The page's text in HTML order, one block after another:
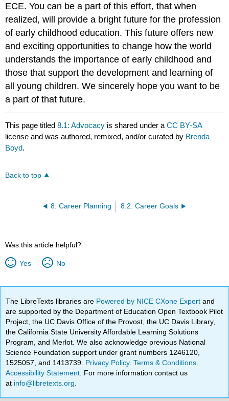
ECE. You can be a part of this effort, that when
realized, will provide a bright future for the profession
of early childhood education. This future offers new
and exciting opportunities to change how the world
understands the importance of early childhood and
those that support the development and learning of
all young children. We sincerely hope you want to be
a part of that future.
This page titled8.1: Advocacy is shared under aCC BY-SA
license and was authored, remixed, and/or curated by Brenda
Boyd.
Back to top
8: Career Planning 8.2: Career Goals
Was this article helpful?
Yes No
The LibreTexts libraries are Powered by NICE CXone Expertand
are supported by the Department of Education Open Textbook Pilot
Project, the UC Davis Office of the Provost, the UC Davis Library,
the California State University Affordable Learning Solutions
Program, and Merlot. We also acknowledge previous National
Science Foundation support under grant numbers 1246120,
1525057, and 1413739. Privacy Policy.Terms & Conditions
Accessibility Statement . For more information contact us
at info@libretexts.org